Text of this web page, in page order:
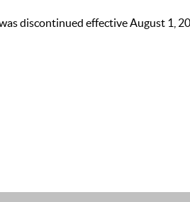
discontinued effective August 1,